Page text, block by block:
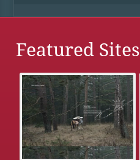
Featured Sites